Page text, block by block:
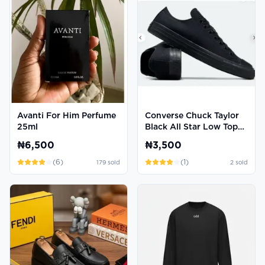
Avanti For Him Perfume
25ml
₦6,500
(6) 179 sold
Converse Chuck Taylor
Black All Star Low Top
₦3,500
(1) 2 sold